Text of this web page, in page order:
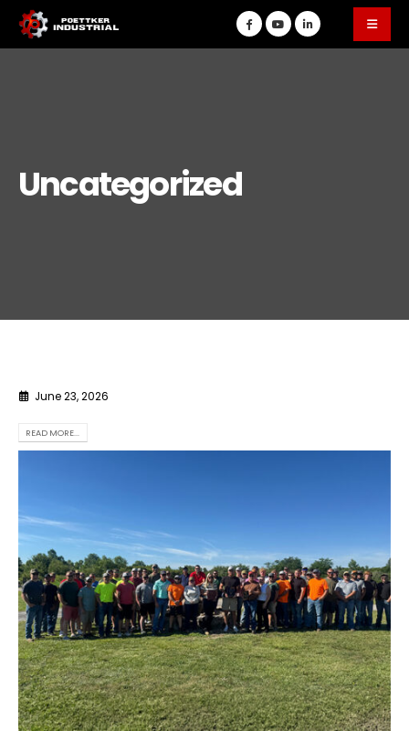
Uncategorized
June 23, 2026
READ MORE...